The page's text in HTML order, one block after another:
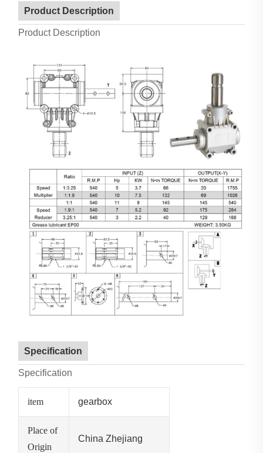
Product Description
Product Description
Specification
Specification
item gearbox
Place of
Origin
China Zhejiang